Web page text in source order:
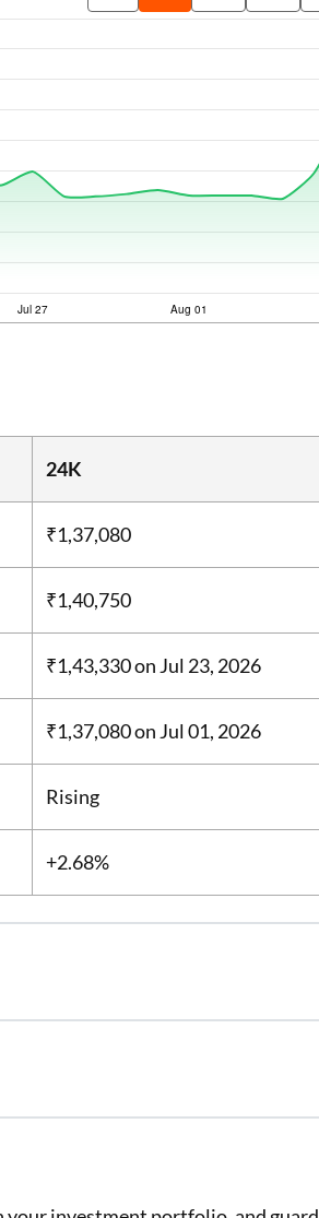
24K
₹1,37,080
₹1,40,750
₹1,43,330on Jul 23, 2026
₹1,37,080on Jul 01, 2026
Rising
+2.68%